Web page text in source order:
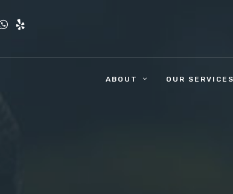
ABOUT OUR SERVICES